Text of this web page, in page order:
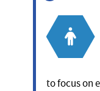
to focus on